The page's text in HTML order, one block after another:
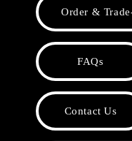
Order &
FAQs
Contact Us